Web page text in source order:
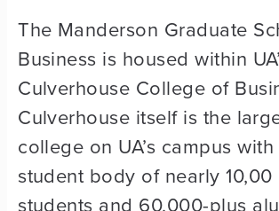
The Manderson Graduate
Business is housed within
Culverhouse College of
Culverhouse itself is the
college on UA’s campus with
student body of nearly 10,00